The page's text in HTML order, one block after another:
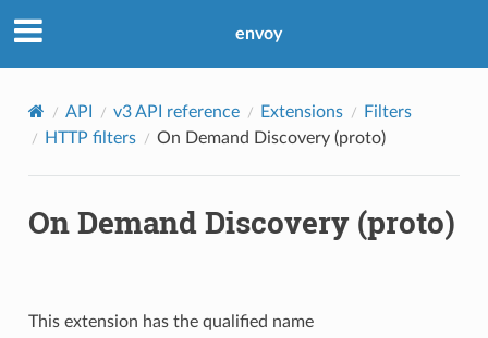
envoy
API v3 API reference Extensions
Filters
HTTP filters
On Demand Discovery (proto)
On Demand Discovery (proto)
This extension has the qualified name